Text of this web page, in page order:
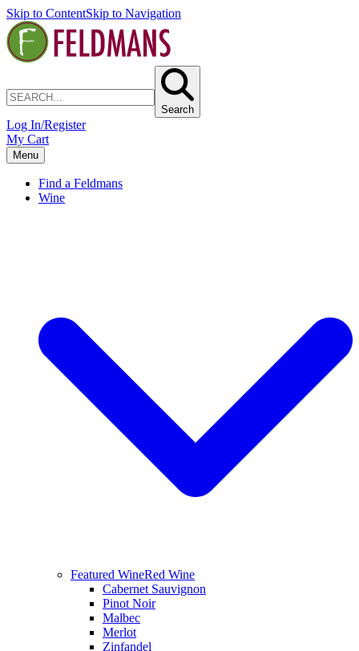
Skip to ContentSkip to Navigation
Search
Log In/Register
My Cart
Menu
Find a Feldmans
Wine
Featured WineRed Wine
Cabernet Sauvignon
Pinot Noir
Malbec
Merlot
Zinfandel